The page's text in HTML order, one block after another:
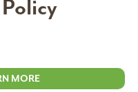
MORE